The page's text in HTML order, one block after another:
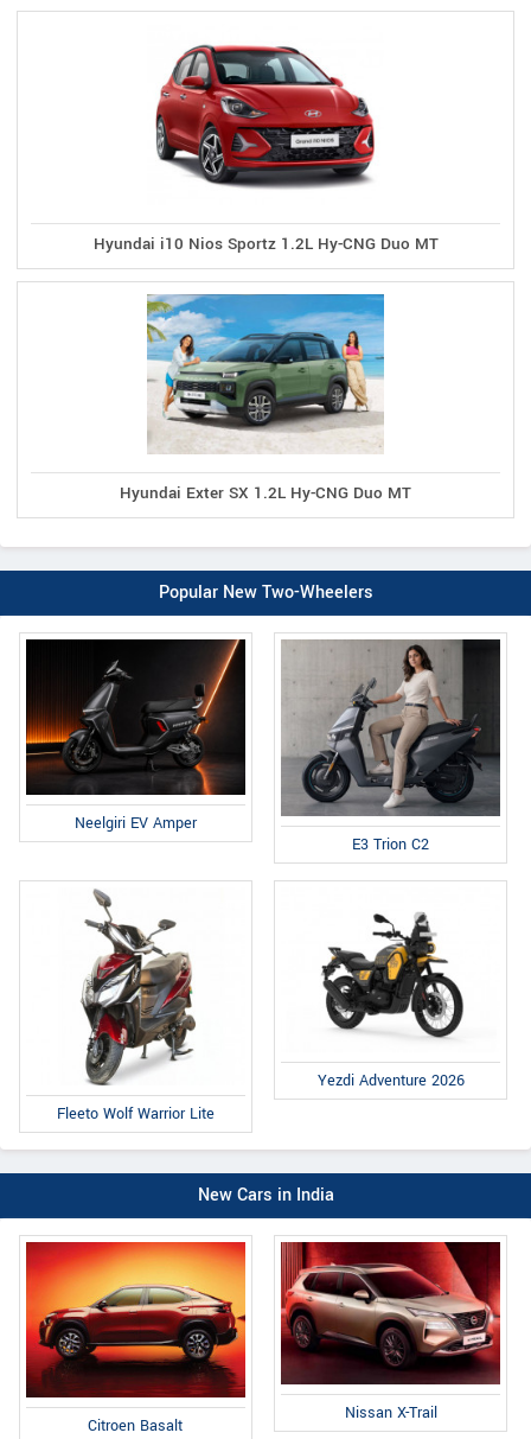
Hyundai i10 Nios Sportz 1.2L Hy-CNG Duo MT
Hyundai Exter SX 1.2L Hy-CNG Duo MT
Popular New Two-Wheelers
Neelgiri EV Amper
E3 Trion C2
Fleeto Wolf Warrior Lite
Yezdi Adventure 2026
New Cars in India
Citroen Basalt
Nissan X-Trail